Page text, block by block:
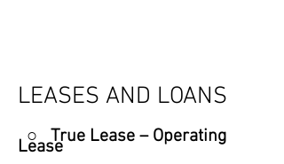
LEASES AND LOANS
○ True Lease – Operating
Lease